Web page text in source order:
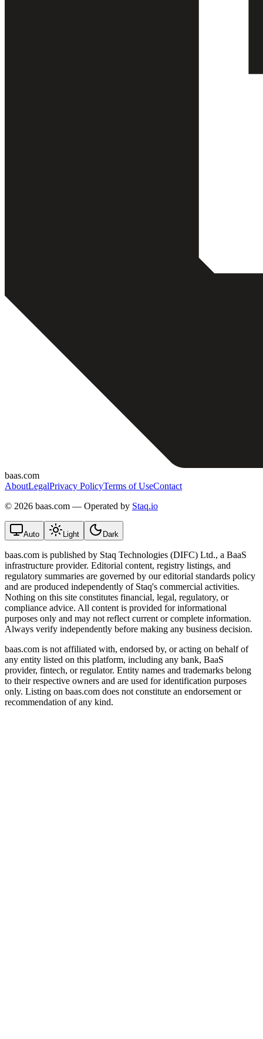
baas.com
AboutLegalPrivacy PolicyTerms of UseContact
© 2026 baas.com — Operated by Staq.io
Auto Light Dark
baas.com is published by Staq Technologies (DIFC) Ltd., a BaaS
infrastructure provider. Editorial content, registry listings, and
regulatory summaries are governed by our editorial standards policy
and are produced independently of Staq's commercial activities.
Nothing on this site constitutes financial, legal, regulatory, or
compliance advice. All content is provided for informational
purposes only and may not reflect current or complete information.
Always verify independently before making any business decision.
baas.com is not affiliated with, endorsed by, or acting on behalf of
any entity listed on this platform, including any bank, BaaS
provider, fintech, or regulator. Entity names and trademarks belong
to their respective owners and are used for identification purposes
only. Listing on baas.com does not constitute an endorsement or
recommendation of any kind.